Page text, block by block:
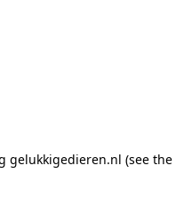
gelukkigedieren.nl (see the